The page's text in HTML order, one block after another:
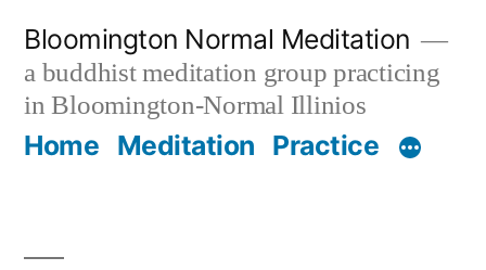
content
Bloomington Normal Meditation
a buddhist meditation group practicing
in Bloomington-Normal Illinios
Home Meditation Practice